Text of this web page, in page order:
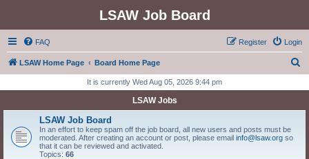
LSAW Job Board
FAQ Login
Register
LSAW Home Page Board Home Page
r
It is currently Wed Aug 05, 2026 9:44 pm
LSAW Jobs
LSAW Job Board
In an effort to keep spam off the job board, all new users and posts must be
moderated. After creating an account or post, please email info@lsaw.org so
that it can be reviewed and activated.
Topics: 66